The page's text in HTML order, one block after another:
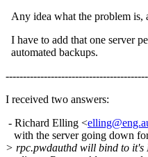
Any idea what the problem is,
I have to add that one server
automated backups.
I received two answers:
- Richard Elling <
with the server going down
> rpc.pwdauthd will bind to it's